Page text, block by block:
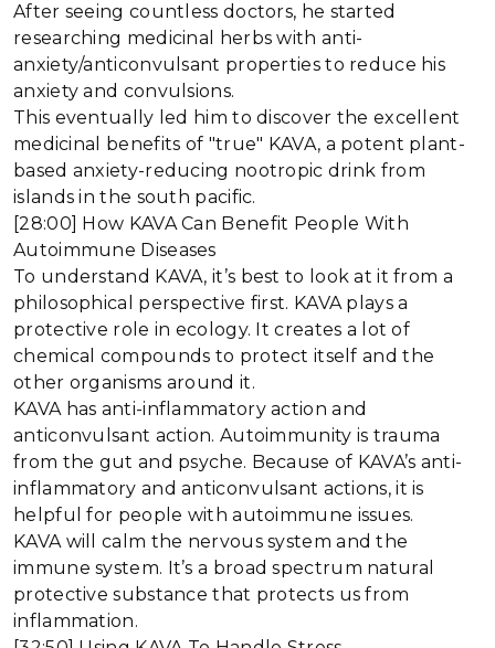
After seeing countless doctors, he started
researching medicinal herbs with anti-
anxiety/anticonvulsant properties to reduce his
anxiety and convulsions.
This eventually led him to discover the excellent
medicinal benefits of "true" KAVA, a potent plant-
based anxiety-reducing nootropic drink from
islands in the south pacific.
[28:00] How KAVA Can Benefit People With
Autoimmune Diseases
To understand KAVA, it’s best to look at it from a
philosophical perspective first. KAVA plays a
protective role in ecology. It creates a lot of
chemical compounds to protect itself and the
other organisms around it.
KAVA has anti-inflammatory action and
anticonvulsant action. Autoimmunity is trauma
from the gut and psyche. Because of KAVA’s anti-
inflammatory and anticonvulsant actions, it is
helpful for people with autoimmune issues.
KAVA will calm the nervous system and the
immune system. It’s a broad spectrum natural
protective substance that protects us from
inflammation.